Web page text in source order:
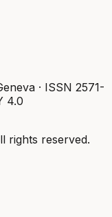
· ISSN 2571-
4.0
rights reserved.